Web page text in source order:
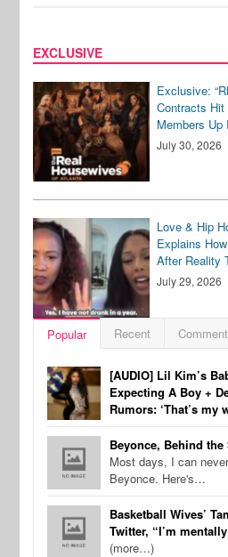
EXCLUSIVE
Exclusive:
Contracts
Members Up
July 30, 2026
Love & Hip
Explains
After Reality
July 29, 2026
Popular Recent
[AUDIO] Lil Kim’s
Expecting A Boy +
Rumors: ‘That’s my
Beyonce, Behind
Most days, I can
Beyonce. Here's…
Basketball Wives’
Twitter, “I’m
(more…)